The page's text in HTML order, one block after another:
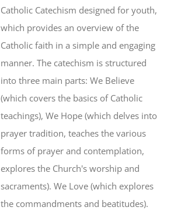
Catholic Catechism designed for youth,
which provides an overview of the
Catholic faith in a simple and engaging
manner. The catechism is structured
into three main parts: We Believe
(which covers the basics of Catholic
teachings), We Hope (which delves into
prayer tradition, teaches the various
forms of prayer and contemplation,
explores the Church's worship and
sacraments). We Love (which explores
the commandments and beatitudes).